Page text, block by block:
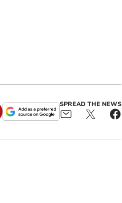
SPREAD THE NEWS